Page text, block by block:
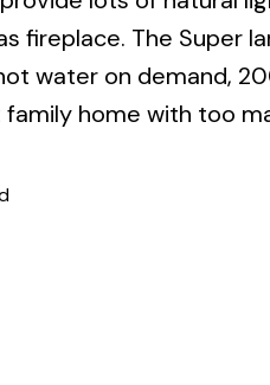
fireplace. The Super
water on demand,
home with too